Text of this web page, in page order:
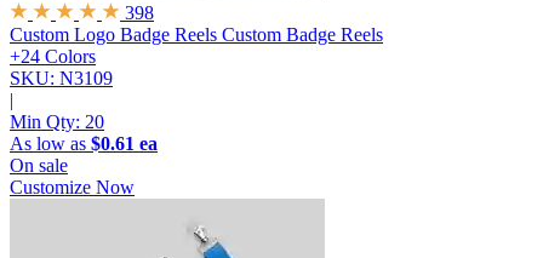
398
Custom Logo Badge Reels Custom Badge Reels
+24 Colors
SKU: N3109
|
Min Qty: 20
As low as $0.61 ea
On sale
Customize Now